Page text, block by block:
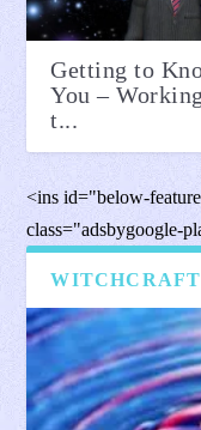
Getting to
You –
t...
<ins id="below-
class="adsbygoogle-
WITCHCRAFT